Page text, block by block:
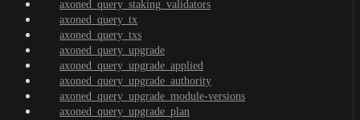
axoned_query_staking_validators
axoned_query_tx
axoned_query_txs
axoned_query_upgrade
axoned_query_upgrade_applied
axoned_query_upgrade_authority
axoned_query_upgrade_module-versions
axoned_query_upgrade_plan